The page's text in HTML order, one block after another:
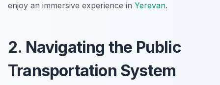
enjoy an immersive experience in Yerevan.
2. Navigating the Public
Transportation System